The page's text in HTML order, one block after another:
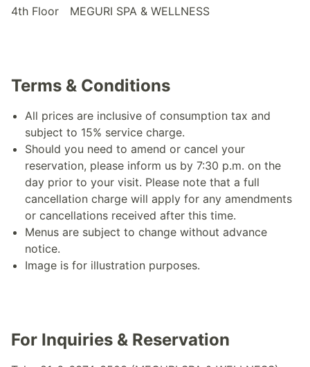
4th Floor MEGURI SPA & WELLNESS
Terms & Conditions
All prices are inclusive of consumption tax and
subject to 15% service charge.
Should you need to amend or cancel your
reservation, please inform us by 7:30 p.m. on the
day prior to your visit. Please note that a full
cancellation charge will apply for any amendments
or cancellations received after this time.
Menus are subject to change without advance
notice.
Image is for illustration purposes.
For Inquiries & Reservation